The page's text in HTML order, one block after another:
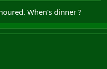
When's dinner ?